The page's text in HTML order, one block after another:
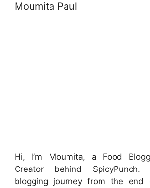
Moumita Paul
Hi, I’m Moumita, a Food
Creator behind
blogging journey from the end